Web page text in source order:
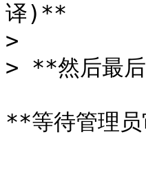
译)**
>
> **然后最